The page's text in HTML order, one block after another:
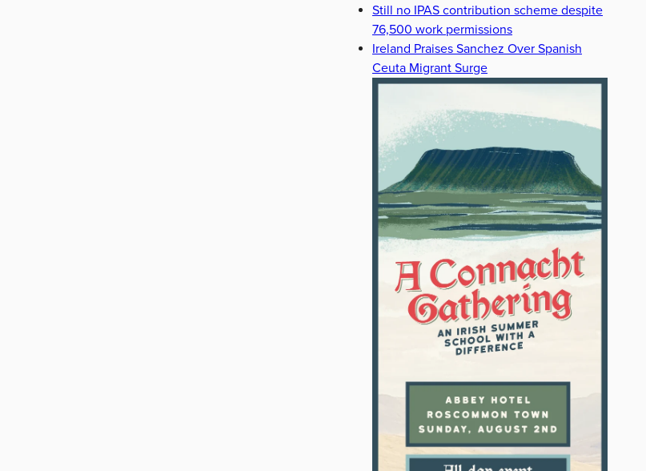
Still no IPAS contribution scheme despite
76,500 work permissions
Ireland Praises Sanchez Over Spanish
Ceuta Migrant Surge